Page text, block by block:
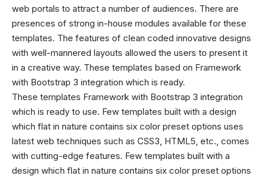
web portals to attract a number of audiences. There are
presences of strong in-house modules available for these
templates. The features of clean coded innovative designs
with well-mannered layouts allowed the users to present it
in a creative way. These templates based on Framework
with Bootstrap 3 integration which is ready.
These templates Framework with Bootstrap 3 integration
which is ready to use. Few templates built with a design
which flat in nature contains six color preset options uses
latest web techniques such as CSS3, HTML5, etc., comes
with cutting-edge features. Few templates built with a
design which flat in nature contains six color preset options